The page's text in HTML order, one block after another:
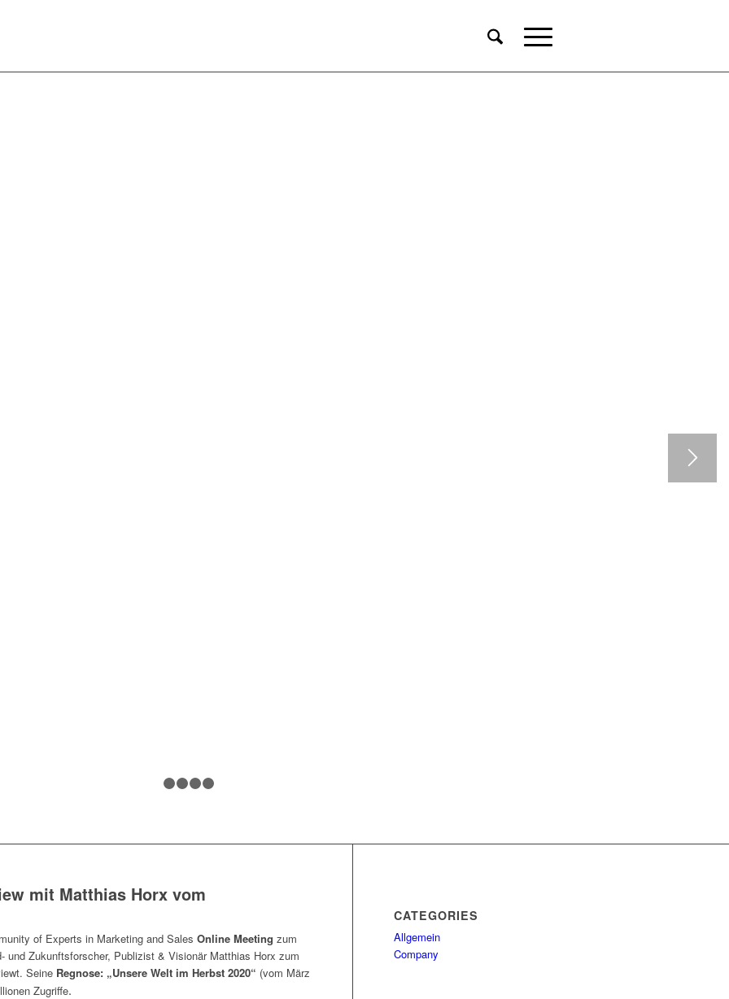
mit Matthias Horx vom
of Experts in Marketing and Sales Online Meeting zum
und Zukunftsforscher, Publizist & Visionär Matthias Horx zum
Seine Regnose: „Unsere Welt im Herbst 2020“ (vom März
Zugriffe.
CATEGORIES
Allgemein
Company